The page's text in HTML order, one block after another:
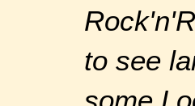
to see